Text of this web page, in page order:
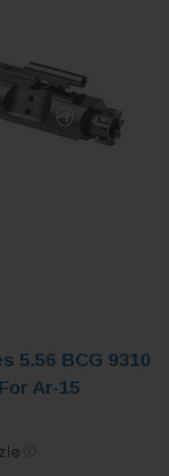
5.56 BCG 9310
Ar-15
ⓘ